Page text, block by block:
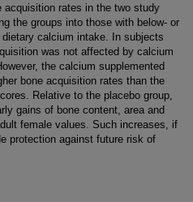
acquisition rates in the two study
the groups into those with below- or
calcium intake. In subjects
was not affected by calcium
the calcium supplemented
bone acquisition rates than the
Relative to the placebo group,
gains of bone content, area and
female values. Such increases, if
protection against future risk of